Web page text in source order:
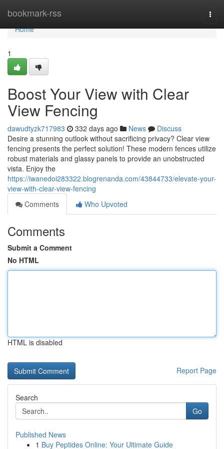
bookmark-rss
Home
Home
1
Boost Your View with Clear
View Fencing
dawudtyzk717983 332 days ago News
Discuss
Desire a stunning outlook without sacrificing privacy? Clear view
fencing presents the perfect solution! These modern fences utilize
robust materials and glassy panels to provide an unobstructed
vista. Enjoy the
https://iwanedoi283322.blogrenanda.com/43844733/elevate-your-
view-with-clear-view-fencing
Comments
Who Upvoted
Comments
Submit a Comment
No HTML
HTML is disabled
Report Page
Search
Go
Published News
1 Buy Peptides Online: Your Ultimate Guide